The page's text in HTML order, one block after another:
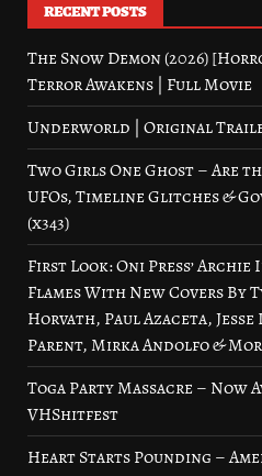
RECENT POSTS
The Snow Demon (2026)
Terror Awakens | Full Movie
Underworld | Original Trailer
Two Girls One Ghost – Are
UFOs, Timeline Glitches &
(x343)
First Look: Oni Press’
Flames With New Covers
Horvath, Paul Azaceta,
Parent, Mirka Andolfo &
Toga Party Massacre – Now
VHShitfest
Heart Starts Pounding –